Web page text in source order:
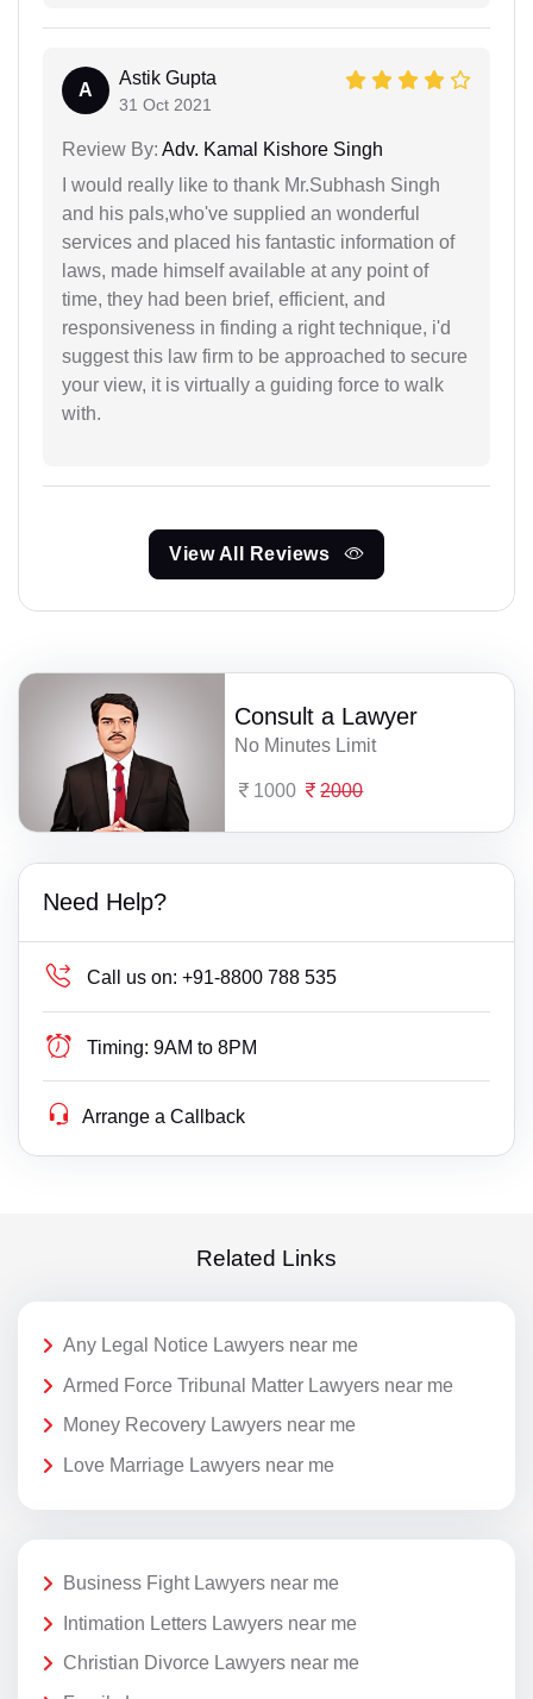
A
Astik Gupta
31 Oct 2021
Review By: Adv. Kamal Kishore Singh
I would really like to thank Mr.Subhash Singh
and his pals,who've supplied an wonderful
services and placed his fantastic information of
laws, made himself available at any point of
time, they had been brief, efficient, and
responsiveness in finding a right technique, i'd
suggest this law firm to be approached to secure
your view, it is virtually a guiding force to walk
with.
View All Reviews
Consult a Lawyer
No Minutes Limit
1000 2000
Need Help?
Call us on: +91-8800 788 535
Timing: 9AM to 8PM
Arrange a Callback
Related Links
Any Legal Notice Lawyers near me
Armed Force Tribunal Matter Lawyers near me
Money Recovery Lawyers near me
Love Marriage Lawyers near me
Business Fight Lawyers near me
Intimation Letters Lawyers near me
Christian Divorce Lawyers near me